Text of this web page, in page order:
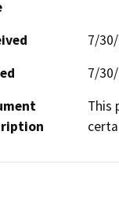
7/
7/
This